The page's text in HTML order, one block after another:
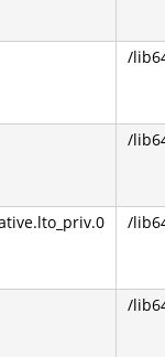
/
/
/
/